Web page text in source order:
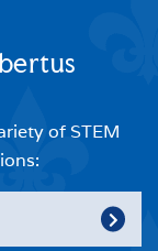
of STEM